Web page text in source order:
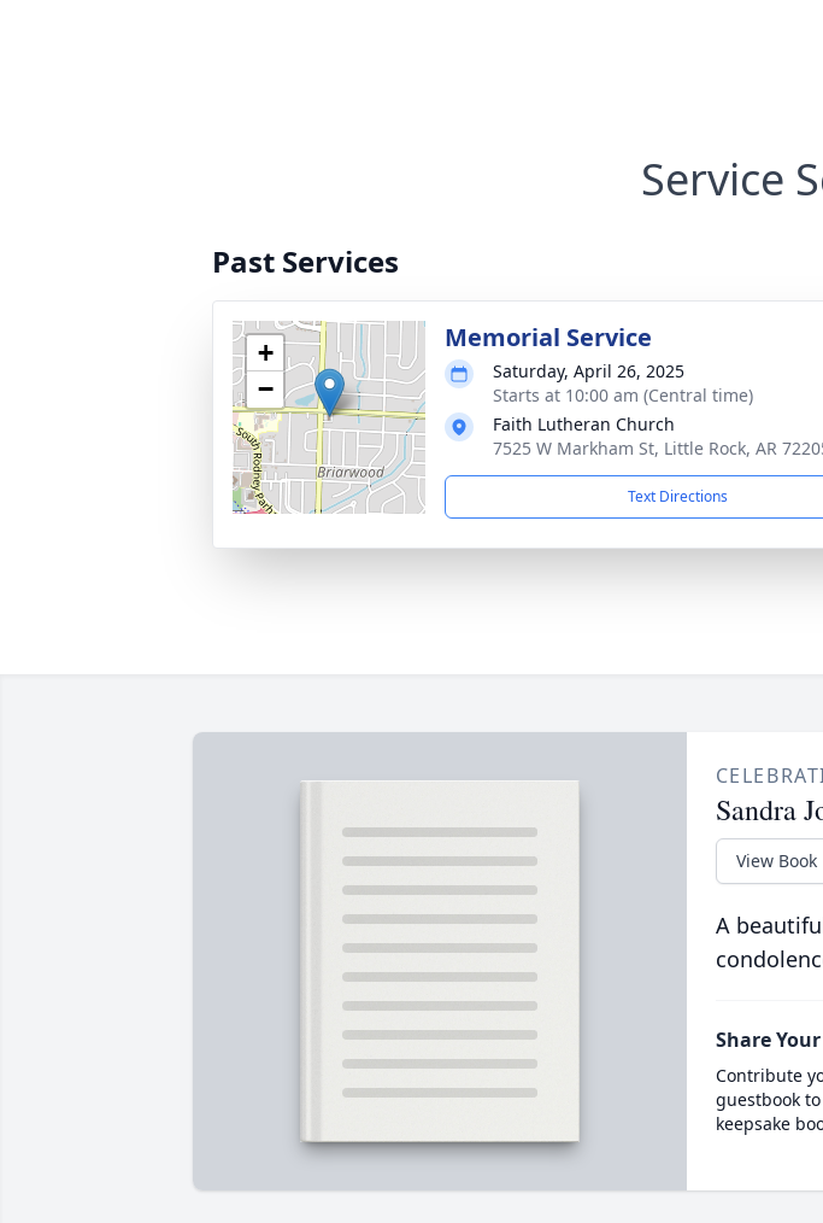
Service
Past Services
+
−
Memorial Service
Saturday, April 26, 2025
Starts at 10:00 am (Central time)
Faith Lutheran Church
7525 W Markham St, Little Rock, AR
Text Directions
Sandra
View Book
A
Share
Contribute
guestbook
keepsake